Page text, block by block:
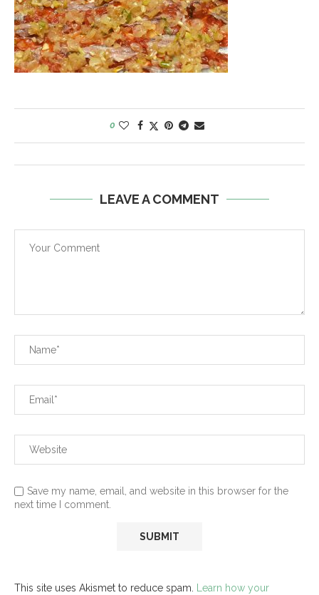
0
LEAVE A COMMENT
Save my name, email, and website in this browser for the
next time I comment.
This site uses Akismet to reduce spam. Learn how your